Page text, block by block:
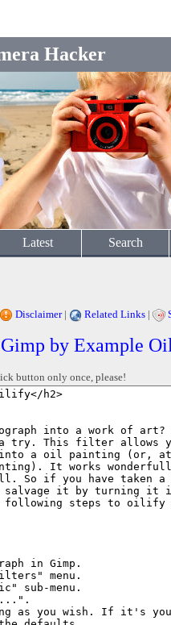
Hacker
Latest Search
Disclaimer| Related Links |
by Example
button only once, please!